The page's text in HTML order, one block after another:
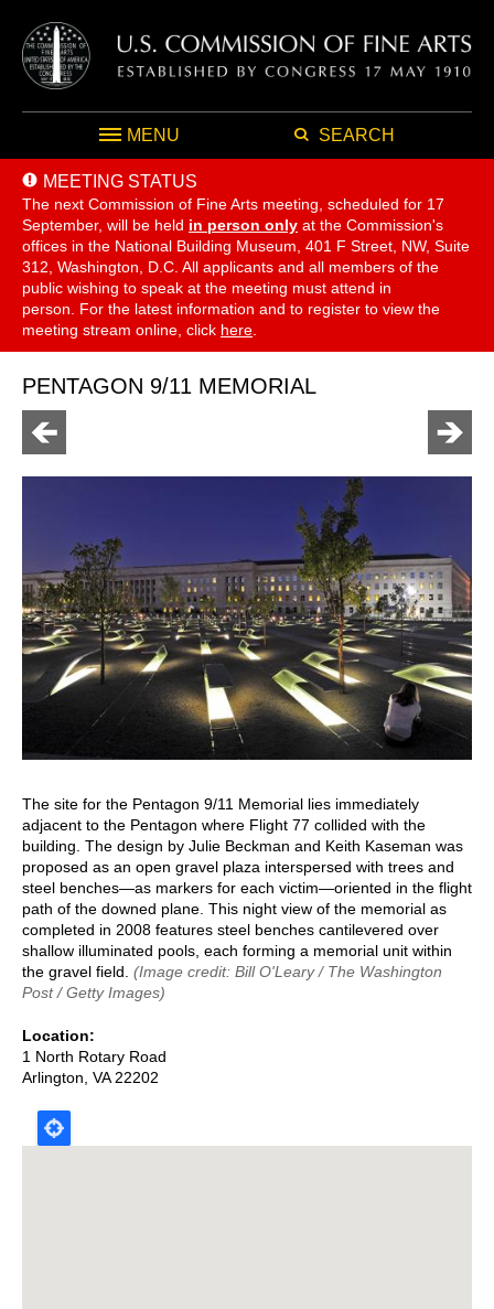
MENU SEARCH
MEETING STATUS
The next Commission of Fine Arts meeting, scheduled for 17
September, will be held in person only at the Commission's
offices in the National Building Museum, 401 F Street, NW, Suite
312, Washington, D.C. All applicants and all members of the
public wishing to speak at the meeting must attend in
person. For the latest information and to register to view the
meeting stream online, click here
PENTAGON 9/11 MEMORIAL
Go
to
page
Go
to
page
The site for the Pentagon 9/11 Memorial lies immediately
adjacent to the Pentagon where Flight 77 collided with the
building. The design by Julie Beckman and Keith Kaseman was
proposed as an open gravel plaza interspersed with trees and
steel benches—as markers for each victim—oriented in the flight
path of the downed plane. This night view of the memorial as
completed in 2008 features steel benches cantilevered over
shallow illuminated pools, each forming a memorial unit within
the gravel field. (Image credit: Bill O'Leary / The Washington
Post / Getty Images)
Location
1 North Rotary Road
Arlington VA 22202
Map